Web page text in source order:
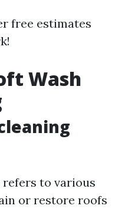
free estimates
Wash
refers to various
or restore roofs